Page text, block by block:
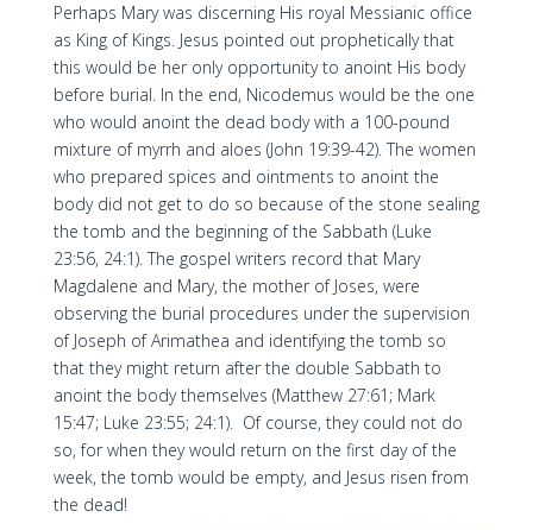
Perhaps Mary was discerning His royal Messianic office
as King of Kings. Jesus pointed out prophetically that
this would be her only opportunity to anoint His body
before burial. In the end, Nicodemus would be the one
who would anoint the dead body with a 100-pound
mixture of myrrh and aloes (John 19:39-42). The women
who prepared spices and ointments to anoint the
body did not get to do so because of the stone sealing
the tomb and the beginning of the Sabbath (Luke
23:56, 24:1). The gospel writers record that Mary
Magdalene and Mary, the mother of Joses, were
observing the burial procedures under the supervision
of Joseph of Arimathea and identifying the tomb so
that they might return after the double Sabbath to
anoint the body themselves (Matthew 27:61; Mark
15:47; Luke 23:55; 24:1). Of course, they could not do
so, for when they would return on the first day of the
week, the tomb would be empty, and Jesus risen from
the dead!